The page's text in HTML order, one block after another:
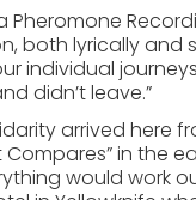
Pheromone
both lyrically and
didn’t leave.”
arrived here
Compares” in the
would work